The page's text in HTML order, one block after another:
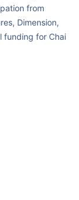
from
Dimension,
funding for Chai